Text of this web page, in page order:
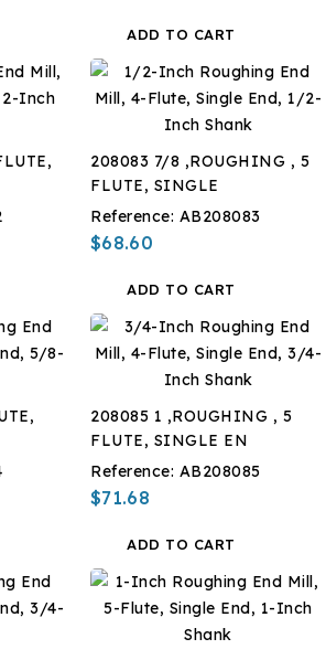
ADD TO CART
208083 7/8 ,ROUGHING , 5
FLUTE, SINGLE
Reference: AB208083
$68.60
ADD TO CART
208085 1 ,ROUGHING , 5
FLUTE, SINGLE EN
Reference: AB208085
$71.68
ADD TO CART